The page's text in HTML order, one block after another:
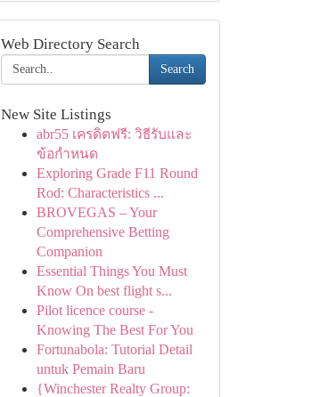
Web Directory Search
Search
New Site Listings
abr55 เครดิตฟรี: วิธีรับและ
ข้อกำหนด
Exploring Grade F11 Round
Rod: Characteristics ...
BROVEGAS – Your
Comprehensive Betting
Companion
Essential Things You Must
Know On best flight s...
Pilot licence course -
Knowing The Best For You
Fortunabola: Tutorial Detail
untuk Pemain Baru
{Winchester Realty Group: